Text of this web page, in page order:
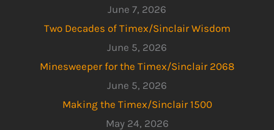
June 7, 2026
Two Decades of Timex/Sinclair Wisdom
June 5, 2026
Minesweeper for the Timex/Sinclair 2068
June 5, 2026
Making the Timex/Sinclair 1500
May 24, 2026